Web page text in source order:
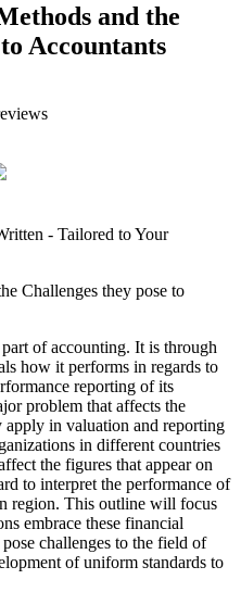
and the
Accountants
- Tailored to Your
Challenges they pose to
of accounting. It is through
how it performs in regards to
reporting of its
problem that affects the
apply in valuation and reporting
in different countries
the figures that appear on
to interpret the performance of
region. This outline will focus
embrace these financial
challenges to the field of
of uniform standards to